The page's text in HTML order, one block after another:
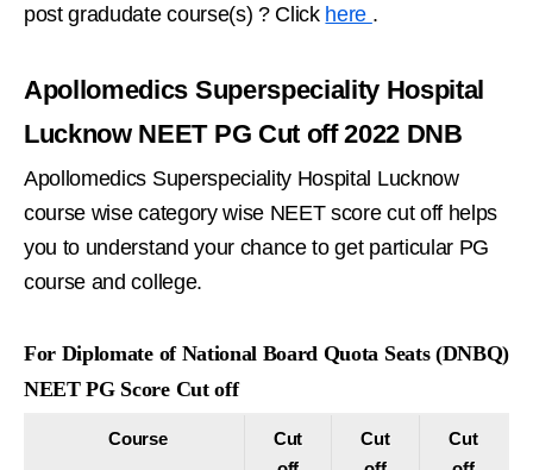
post gradudate course(s) ? Click here .
Apollomedics Superspeciality Hospital
Lucknow NEET PG Cut off 2022 DNB
Apollomedics Superspeciality Hospital Lucknow
course wise category wise NEET score cut off helps
you to understand your chance to get particular PG
course and college.
For Diplomate of National Board Quota Seats (DNBQ)
NEET PG Score Cut off
Course
Cut
Cut
Cut